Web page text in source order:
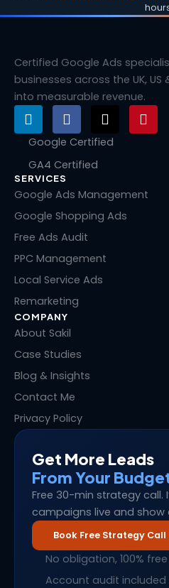
Certified Google Ads
businesses across the UK,
into measurable revenue.
L
i
n
e
d
i
n
F
a
c
b
o
k
X
-
t
t
e
r
P
i
n
e
Google Certified
GA4 Certified
SERVICES
Google Ads Management
Google Shopping Ads
Free Ads Audit
PPC Management
Local Service Ads
Remarketing
COMPANY
About Sakil
Case Studies
Blog & Insights
Contact Me
Privacy Policy
Get More Leads
From Your
Free 30-min strategy call.
campaigns live and show
Book Free Strategy Call
No obligation, 100% free
Account audit included